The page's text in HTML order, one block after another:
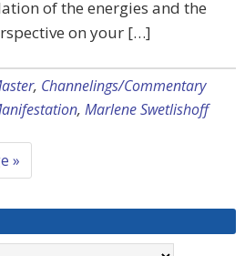
of the energies and the
on your […]
, Channelings/Commentary
, Marlene Swetlishoff
»